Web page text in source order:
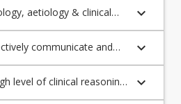
cultural
aetiology & clinical
conditions &
keyboard_arrow_down
communicate and
safety in interactions
and cultures, particularly
intervention;
keyboard_arrow_down
level of clinical reasoning
in relation to managing
keyboard_arrow_down